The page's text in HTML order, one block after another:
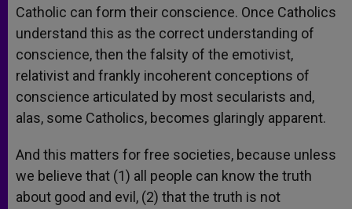
Catholic can form their conscience. Once Catholics
understand this as the correct understanding of
conscience, then the falsity of the emotivist,
relativist and frankly incoherent conceptions of
conscience articulated by most secularists and,
alas, some Catholics, becomes glaringly apparent.
And this matters for free societies, because unless
we believe that (1) all people can know the truth
about good and evil, (2) that the truth is not